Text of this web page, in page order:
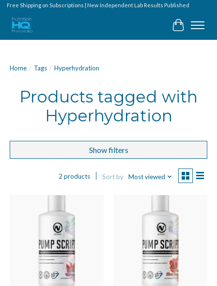
Free Shipping on Subscriptions | New Independent Lab Results Published
Cart
Home / Tags / Hyperhydration
Products tagged with
Hyperhydration
Show filters
2 products Sort by Most viewed